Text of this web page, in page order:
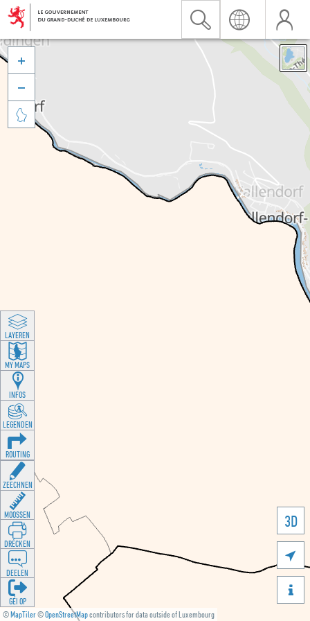
©MapTiler©OpenStreetMapcontributors for data outside of Luxembourg
3D





LAYEREN
MY MAPS
INFOS
LEGENDEN
ROUTING
ZEECHNEN
MOOSSEN
DRÉCKEN
DEELEN
GÉI OP